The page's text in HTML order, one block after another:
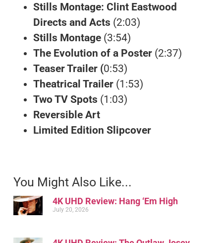
Stills Montage: Clint Eastwood
Directs and Acts (2:03)
Stills Montage (3:54)
The Evolution of a Poster (2:37)
Teaser Trailer (0:53)
Theatrical Trailer (1:53)
Two TV Spots (1:03)
Reversible Art
Limited Edition Slipcover
You Might Also Like...
4K UHD Review: Hang ‘Em High
July 20, 2026